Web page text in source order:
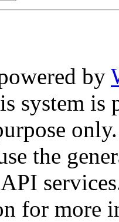
by
system is
only.
the
for more